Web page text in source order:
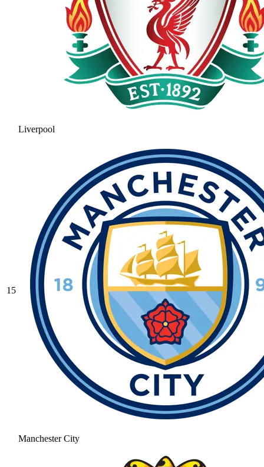
Liverpool
15
Manchester City